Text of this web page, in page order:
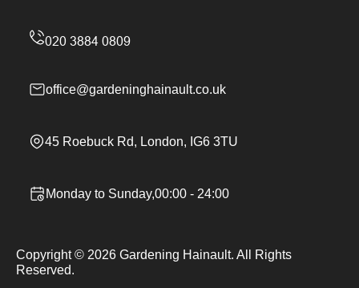
office@gardeninghainault.co.uk
45 Roebuck Rd, London, IG6 3TU
Monday to Sunday,00:00 - 24:00
Copyright © 2026 Gardening Hainault. All Rights
Reserved.